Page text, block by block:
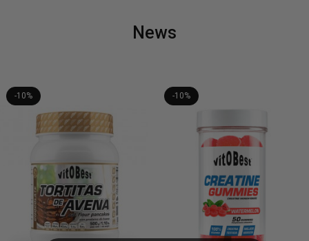
News
-10% -10%